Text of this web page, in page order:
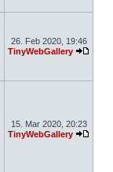
26. Feb 2020, 19:46
TinyWebGallery
15. Mar 2020, 20:23
TinyWebGallery